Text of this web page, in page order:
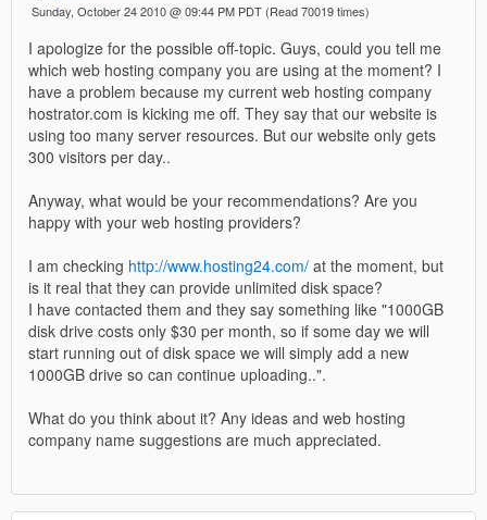
Sunday, October 24 2010 @ 09:44 PM PDT (Read 70019 times)
I apologize for the possible off-topic. Guys, could you tell me
which web hosting company you are using at the moment? I
have a problem because my current web hosting company
hostrator.com is kicking me off. They say that our website is
using too many server resources. But our website only gets
300 visitors per day..
Anyway, what would be your recommendations? Are you
happy with your web hosting providers?
I am checking http://www.hosting24.com/ at the moment, but
is it real that they can provide unlimited disk space?
I have contacted them and they say something like "1000GB
disk drive costs only $30 per month, so if some day we will
start running out of disk space we will simply add a new
1000GB drive so can continue uploading..".
What do you think about it? Any ideas and web hosting
company name suggestions are much appreciated.